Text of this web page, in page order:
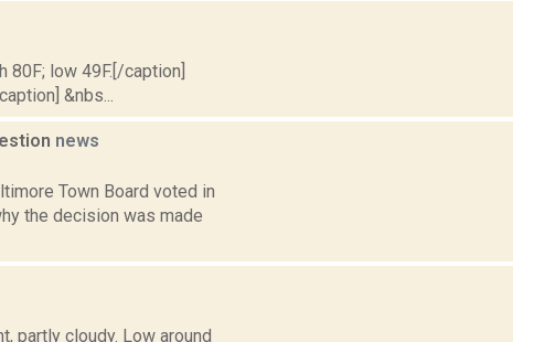
80F; low 49F.[/caption]
&nbs...
news
Town Board voted in
the decision was made
partly cloudy. Low around